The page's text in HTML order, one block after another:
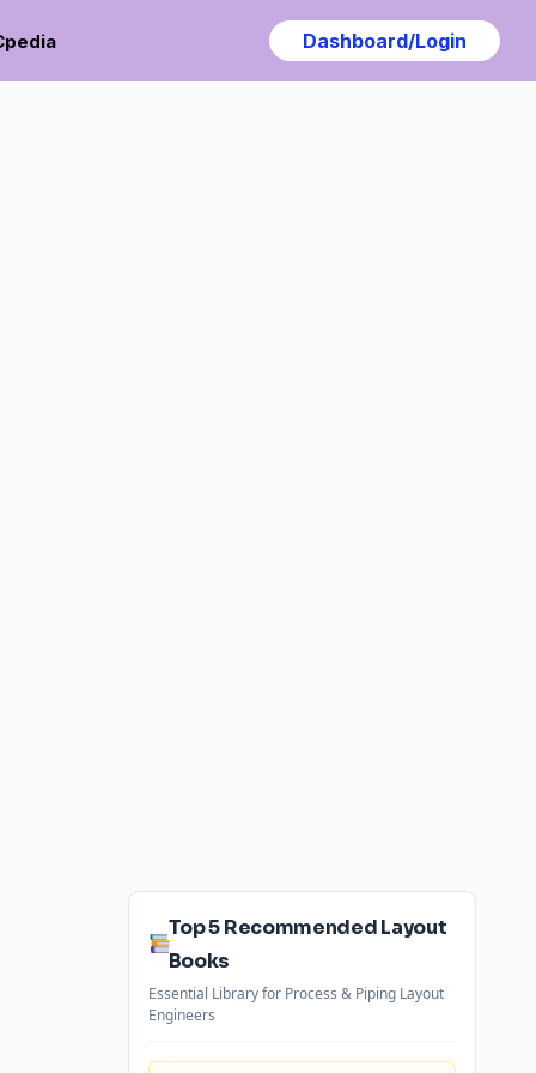
Dashboard/Login
Top 5 Recommended Layout
Books
Essential Library for Process & Piping Layout
Engineers